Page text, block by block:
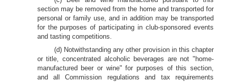
section may be removed from the home and transported for
personal or family use, and in addition may be transported
for the purposes of participating in club-sponsored events
and tasting competitions.
(d) Notwithstanding any other provision in this chapter
or title, concentrated alcoholic beverages are not "home-
manufactured beer or wine" for purposes of this section,
and all Commission regulations and tax requirements